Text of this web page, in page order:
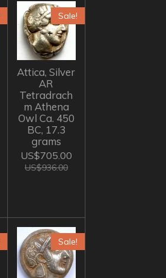
Sale!
Attica, Silver
AR
Tetradrach
m Athena
Owl Ca. 450
BC, 17.3
grams
US$705.00
US$936.00
Sale!